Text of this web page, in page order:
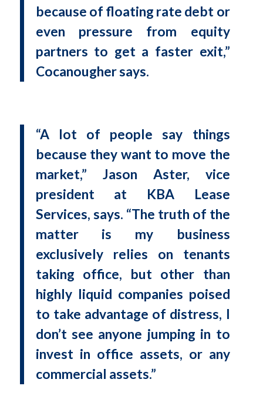
because of floating rate debt or
even pressure from equity
partners to get a faster exit,”
Cocanougher says.
“A lot of people say things
because they want to move the
market,” Jason Aster, vice
president at KBA Lease
Services, says. “The truth of the
matter is my business
exclusively relies on tenants
taking office, but other than
highly liquid companies poised
to take advantage of distress, I
don’t see anyone jumping in to
invest in office assets, or any
commercial assets.”